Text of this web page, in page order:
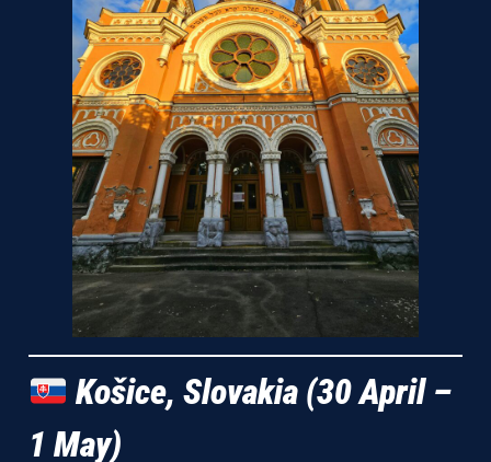
Košice, Slovakia (30 April –
1 May)